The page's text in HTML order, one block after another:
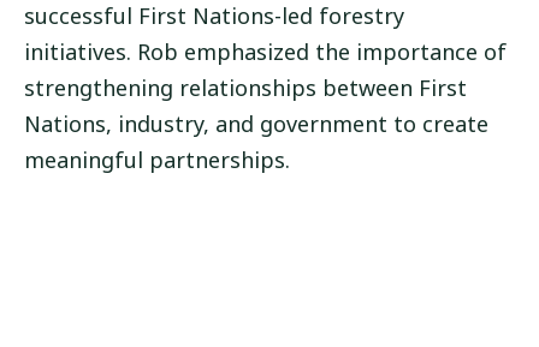
successful First Nations-led forestry
initiatives. Rob emphasized the importance of
strengthening relationships between First
Nations, industry, and government to create
meaningful partnerships.